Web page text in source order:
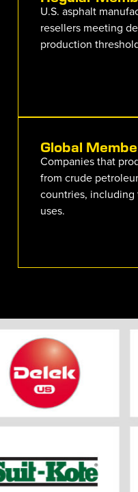
U.S. asphalt
resellers meeting
production
Global
Companies that
from crude
countries, including
uses.